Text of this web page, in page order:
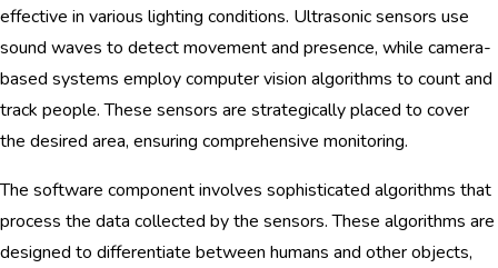
effective in various lighting conditions. Ultrasonic sensors use
sound waves to detect movement and presence, while camera-
based systems employ computer vision algorithms to count and
track people. These sensors are strategically placed to cover
the desired area, ensuring comprehensive monitoring.
The software component involves sophisticated algorithms that
process the data collected by the sensors. These algorithms are
designed to differentiate between humans and other objects,